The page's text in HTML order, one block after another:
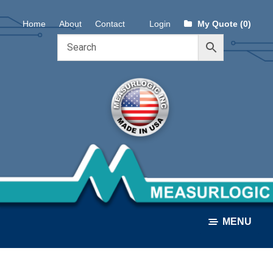
Skip
to
Skip
to
Home About Contact Login My Quote (0)
MENU